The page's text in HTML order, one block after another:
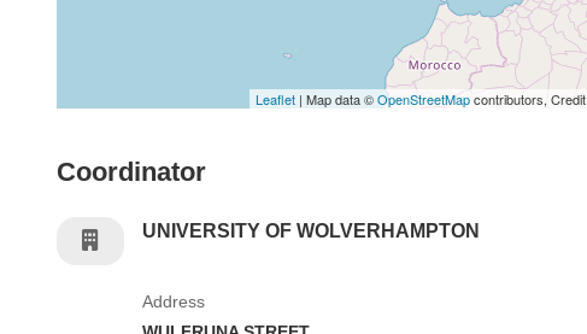
Leaflet | Map data ©OpenStreetMapcontributors, Credit
Coordinator
UNIVERSITY OF WOLVERHAMPTON
Address